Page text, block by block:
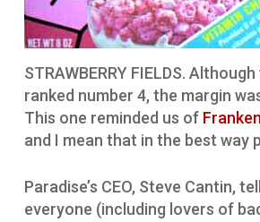
STRAWBERRY FIELDS.
ranked number 4, the margin
This one reminded us of
and I mean that in the best way
Paradise’s CEO, Steve Cantin,
everyone (including lovers of